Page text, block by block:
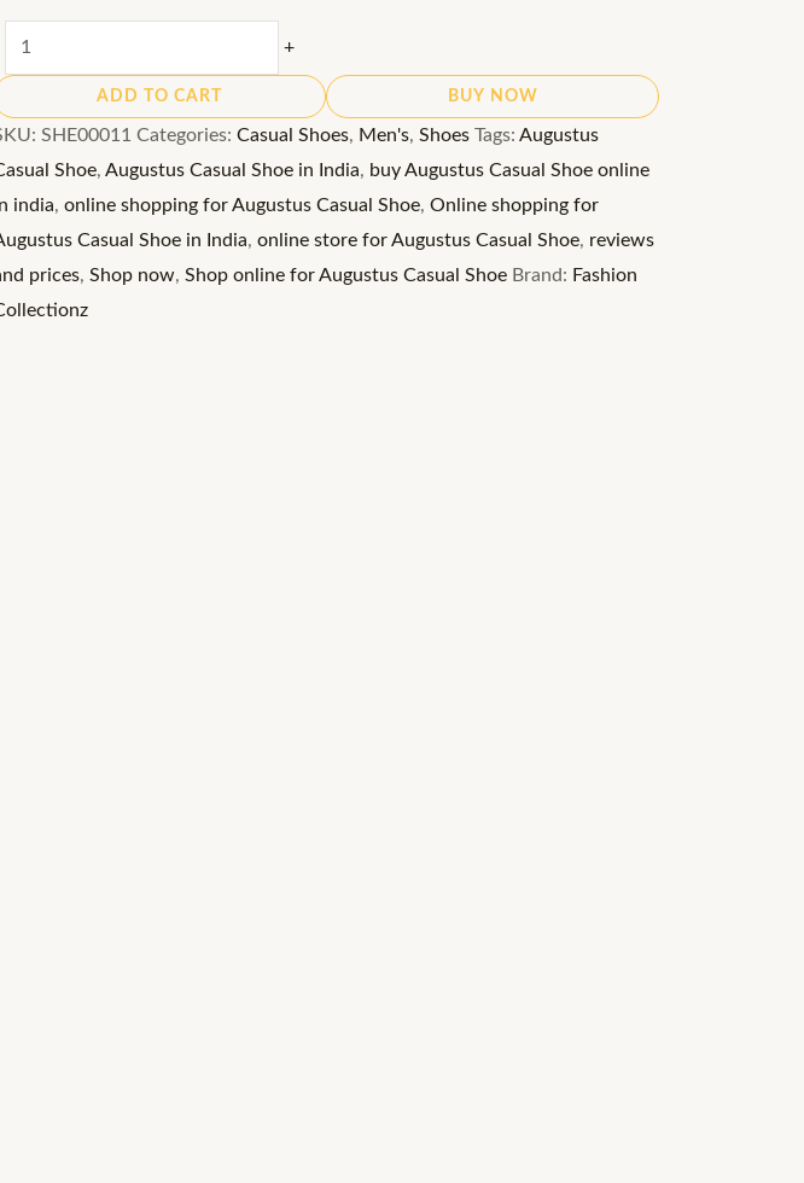
Augustus
Casual
Lace-
Up
Sneakers
with
Ventilated
Comfort
+
ADD TO CART BUY NOW
SHE00011 Categories: Casual Shoes, Men's, Shoes Tags: Augustus
Shoe, Augustus Casual Shoe in India, buy Augustus Casual Shoe online
india, online shopping for Augustus Casual Shoe, Online shopping for
Casual Shoe in India, online store for Augustus Casual Shoe, reviews
prices, Shop now, Shop online for Augustus Casual Shoe Brand: Fashion